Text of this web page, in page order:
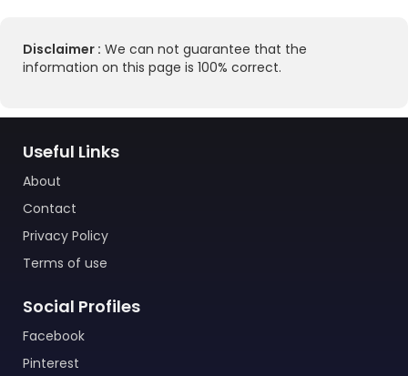
Disclaimer : We can not guarantee that the
information on this page is 100% correct.
Useful Links
About
Contact
Privacy Policy
Terms of use
Social Profiles
Facebook
Pinterest